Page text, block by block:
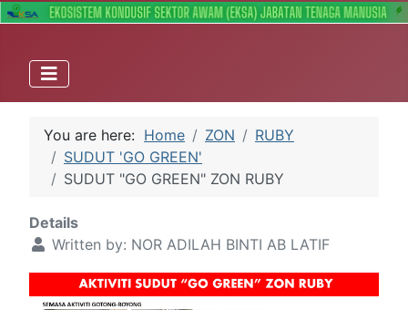
You are here: Home ZON
RUBY
SUDUT 'GO GREEN'
SUDUT "GO GREEN" ZON RUBY
Details
Written by: NOR ADILAH BINTI AB LATIF